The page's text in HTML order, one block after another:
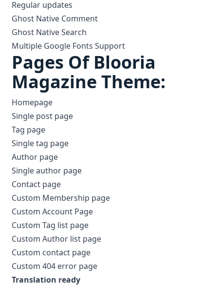
Regular updates
Ghost Native Comment
Ghost Native Search
Multiple Google Fonts Support
Pages Of Blooria
Magazine Theme:
Homepage
Single post page
Tag page
Single tag page
Author page
Single author page
Contact page
Custom Membership page
Custom Account Page
Custom Tag list page
Custom Author list page
Custom contact page
Custom 404 error page
Translation ready